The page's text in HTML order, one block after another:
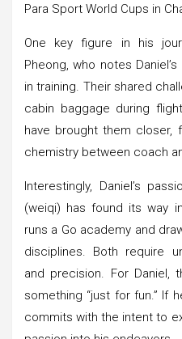
Para Sport World Cups in
One key figure in his
Pheong, who notes
in training. Their shared
cabin baggage during
have brought them closer,
chemistry between coach
Interestingly, Daniel’s
(weiqi) has found its way
runs a Go academy and
disciplines. Both require
and precision. For Daniel,
something “just for fun.” If
commits with the intent to